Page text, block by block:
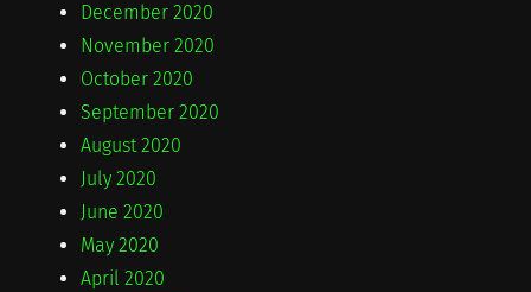
December 2020
November 2020
October 2020
September 2020
August 2020
July 2020
June 2020
May 2020
April 2020